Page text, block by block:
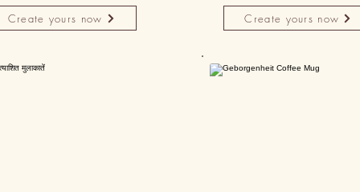
Create yours now
Link your text to anything, or set
text box to expand on click.
Create yours now
clean. Link your text to anything,
your text box to expand on